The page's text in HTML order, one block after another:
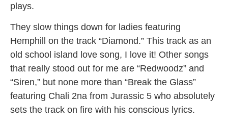
plays.
They slow things down for ladies featuring
Hemphill on the track “Diamond.” This track as an
old school island love song, I love it! Other songs
that really stood out for me are “Redwoodz” and
“Siren,” but none more than “Break the Glass”
featuring Chali 2na from Jurassic 5 who absolutely
sets the track on fire with his conscious lyrics.